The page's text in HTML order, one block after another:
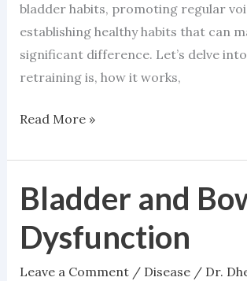
bladder habits, promoting regular
establishing healthy habits that can
significant difference. Let’s delve
retraining is, how it works,
Read More »
Bladder and
Dysfunction
Leave a Comment / Disease/ Dr.
Bladder
and
Bowel
Dysfunction